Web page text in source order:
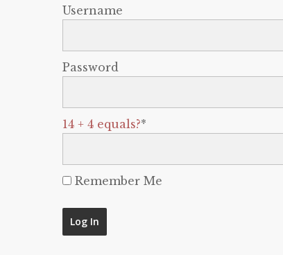
Username
Password
14 + 4 equals?*
Remember Me